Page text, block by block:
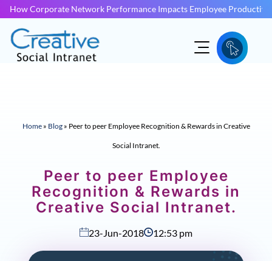
How Corporate Network Performance Impacts Employee
Home» Blog» Peer to peer Employee Recognition & Rewards in Creative
Social Intranet.
Peer to peer Employee
Recognition & Rewards in
Creative Social Intranet.
23-Jun-2018 12:53 pm